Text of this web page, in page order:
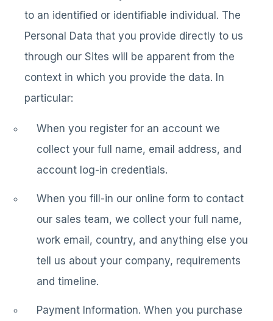
to an identified or identifiable individual. The
Personal Data that you provide directly to us
through our Sites will be apparent from the
context in which you provide the data. In
particular:
When you register for an account we
collect your full name, email address, and
account log-in credentials.
When you fill-in our online form to contact
our sales team, we collect your full name,
work email, country, and anything else you
tell us about your company, requirements
and timeline.
Payment Information. When you purchase